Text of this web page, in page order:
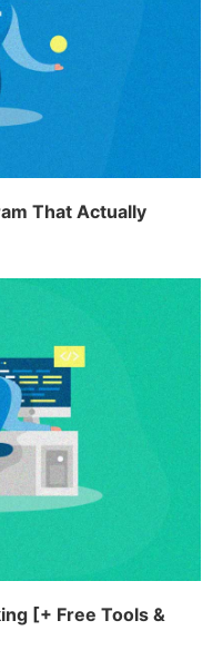
That Actually
[+ Free Tools &